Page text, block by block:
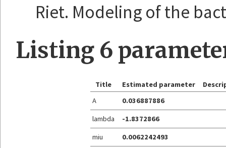
Riet. Modeling of the
Listing 6
Title Estimated parameter
A
0.036887886
lambda
-1.8372866
miu
0.0062242493